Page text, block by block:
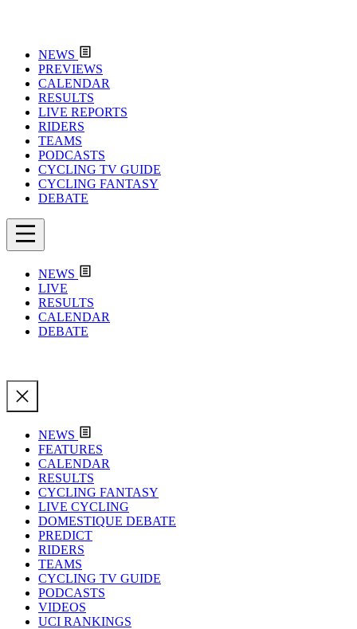
NEWS
PREVIEWS
CALENDAR
RESULTS
LIVE REPORTS
RIDERS
TEAMS
PODCASTS
CYCLING TV GUIDE
CYCLING FANTASY
DEBATE
NEWS
LIVE
RESULTS
CALENDAR
DEBATE
NEWS
FEATURES
CALENDAR
RESULTS
CYCLING FANTASY
LIVE CYCLING
DOMESTIQUE DEBATE
PREDICT
RIDERS
TEAMS
CYCLING TV GUIDE
PODCASTS
VIDEOS
UCI RANKINGS